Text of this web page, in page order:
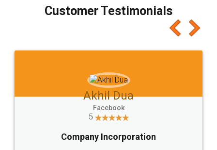
final amt to be paid as well as discount coupons
which I liked alot 😋 I would recommend people
to at least give it a try, you'll like it for sure 👌
Jeet Chaudhari
5